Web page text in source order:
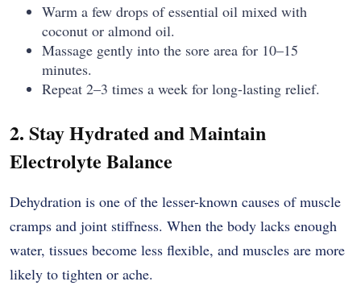
Warm a few drops of essential oil mixed with
coconut or almond oil.
Massage gently into the sore area for 10–15
minutes.
Repeat 2–3 times a week for long-lasting relief.
2. Stay Hydrated and Maintain
Electrolyte Balance
Dehydration is one of the lesser-known causes of muscle
cramps and joint stiffness. When the body lacks enough
water, tissues become less flexible, and muscles are more
likely to tighten or ache.